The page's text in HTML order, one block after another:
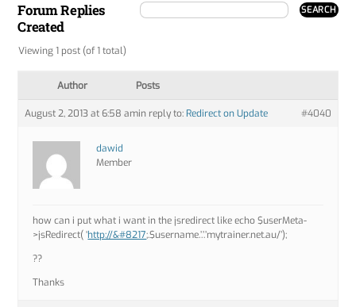
Forum Replies
Created
Viewing 1 post (of 1 total)
Author Posts
August 2, 2013 at 6:58 amin reply to: Redirect on Update #4040
dawid
Member
how can i put what i want in the jsredirect like echo $userMeta-
>jsRedirect( ‘http://&#8217;.$username.’.’.’mytrainer.net.au/’);
??
Thanks